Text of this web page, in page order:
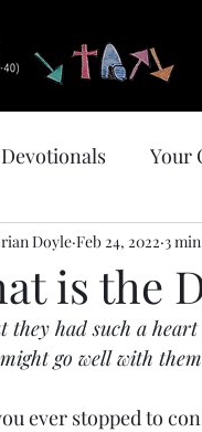
Your
is the
Doyle Feb 24, 2022 3
they had such a
go well with
ever stopped to